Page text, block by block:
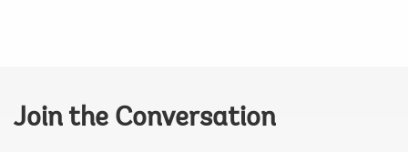
Join the Conversation